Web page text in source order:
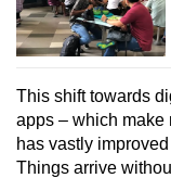
This shift towards
apps – which make
has vastly
Things arrive